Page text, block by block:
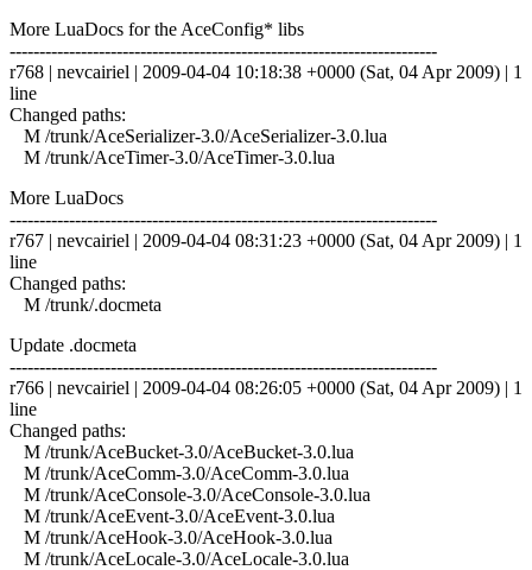
More LuaDocs for the AceConfig* libs
------------------------------------------------------------------------
r768 | nevcairiel | 2009-04-04 10:18:38 +0000 (Sat, 04 Apr 2009) | 1
line
Changed paths:
M /trunk/AceSerializer-3.0/AceSerializer-3.0.lua
M /trunk/AceTimer-3.0/AceTimer-3.0.lua
More LuaDocs
------------------------------------------------------------------------
r767 | nevcairiel | 2009-04-04 08:31:23 +0000 (Sat, 04 Apr 2009) | 1
line
Changed paths:
M /trunk/.docmeta
Update .docmeta
------------------------------------------------------------------------
r766 | nevcairiel | 2009-04-04 08:26:05 +0000 (Sat, 04 Apr 2009) | 1
line
Changed paths:
M /trunk/AceBucket-3.0/AceBucket-3.0.lua
M /trunk/AceComm-3.0/AceComm-3.0.lua
M /trunk/AceConsole-3.0/AceConsole-3.0.lua
M /trunk/AceEvent-3.0/AceEvent-3.0.lua
M /trunk/AceHook-3.0/AceHook-3.0.lua
M /trunk/AceLocale-3.0/AceLocale-3.0.lua